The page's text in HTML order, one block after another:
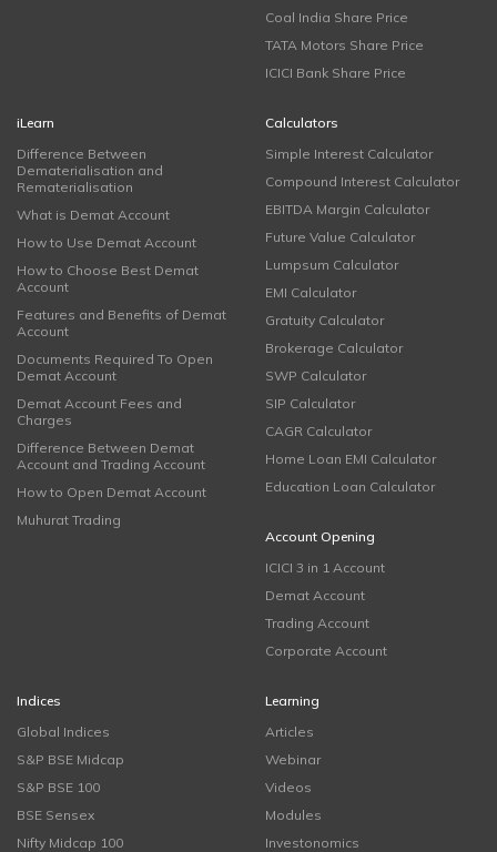
Coal India Share Price
TATA Motors Share Price
ICICI Bank Share Price
iLearn
Difference Between
Dematerialisation and
Rematerialisation
What is Demat Account
How to Use Demat Account
How to Choose Best Demat
Account
Features and Benefits of Demat
Account
Documents Required To Open
Demat Account
Demat Account Fees and
Charges
Difference Between Demat
Account and Trading Account
How to Open Demat Account
Muhurat Trading
Calculators
Simple Interest Calculator
Compound Interest Calculator
EBITDA Margin Calculator
Future Value Calculator
Lumpsum Calculator
EMI Calculator
Gratuity Calculator
Brokerage Calculator
SWP Calculator
SIP Calculator
CAGR Calculator
Home Loan EMI Calculator
Education Loan Calculator
Account Opening
ICICI 3 in 1 Account
Demat Account
Trading Account
Corporate Account
Indices
Global Indices
S&P BSE Midcap
S&P BSE 100
BSE Sensex
Nifty Midcap 100
Learning
Articles
Webinar
Videos
Modules
Investonomics